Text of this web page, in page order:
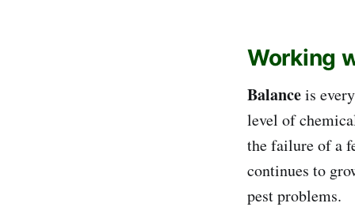
Working
Balanceis
level of
the failure of a
continues to
pest problems.